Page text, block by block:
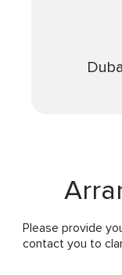
Please provide
contact you to